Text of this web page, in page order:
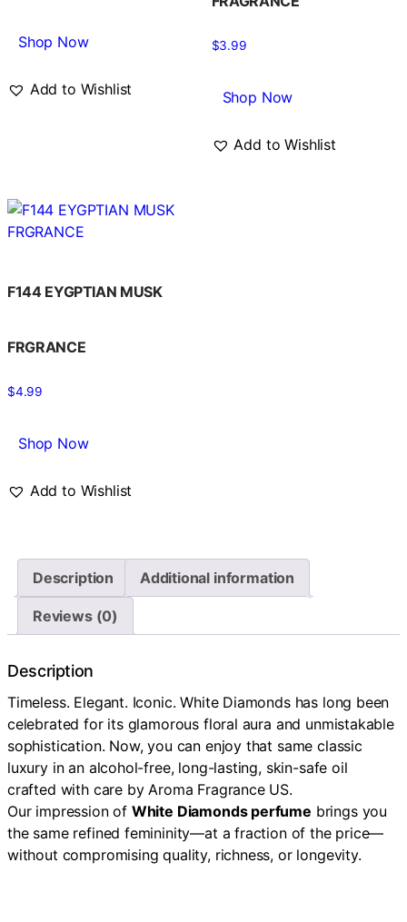
Shop Now
Add to Wishlist
$3.99
Shop Now
Add to Wishlist
F144 EYGPTIAN MUSK
FRGRANCE
$4.99
Shop Now
Add to Wishlist
Description Additional information
Reviews (0)
Description
Timeless. Elegant. Iconic. White Diamonds has long been
celebrated for its glamorous floral aura and unmistakable
sophistication. Now, you can enjoy that same classic
luxury in an alcohol-free, long-lasting, skin-safe oil
crafted with care by Aroma Fragrance US.
Our impression of White Diamonds perfume brings you
the same refined femininity—at a fraction of the price—
without compromising quality, richness, or longevity.